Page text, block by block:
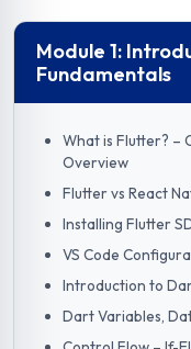
Module 1:
Fundamentals
What is Flutter? –
Overview
Flutter vs React
Installing Flutter
VS Code
Introduction to
Dart Variables,